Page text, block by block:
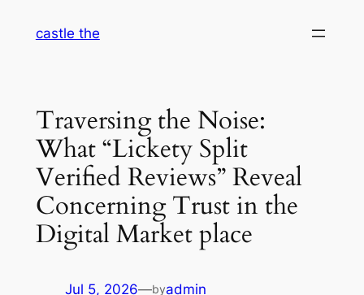
castle the
Traversing the Noise:
What “Lickety Split
Verified Reviews” Reveal
Concerning Trust in the
Digital Market place
Jul 5, 2026—byadmin